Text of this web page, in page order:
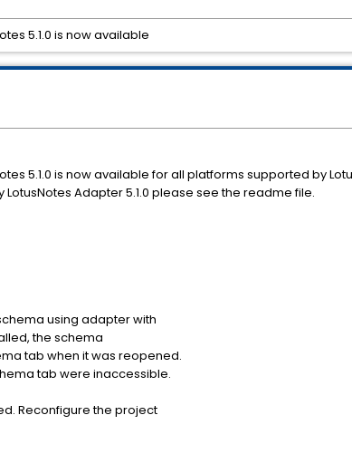
5.1.0 is now available for all platforms supported by
Adapter 5.1.0 please see the readme file.
using adapter with
the schema
tab when it was reopened.
tab were inaccessible.
Reconfigure the project
5.1.0 is now available